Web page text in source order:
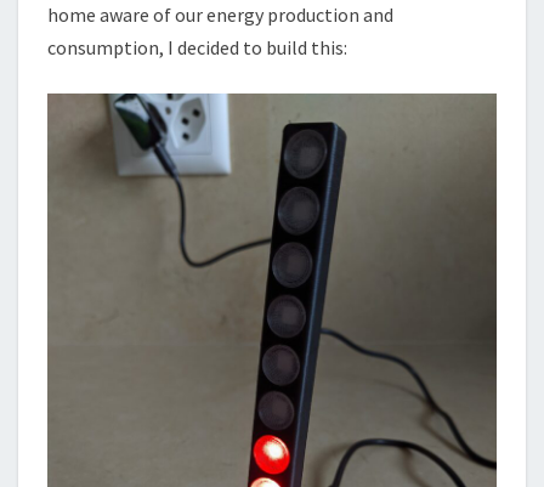
home aware of our energy production and
consumption, I decided to build this: